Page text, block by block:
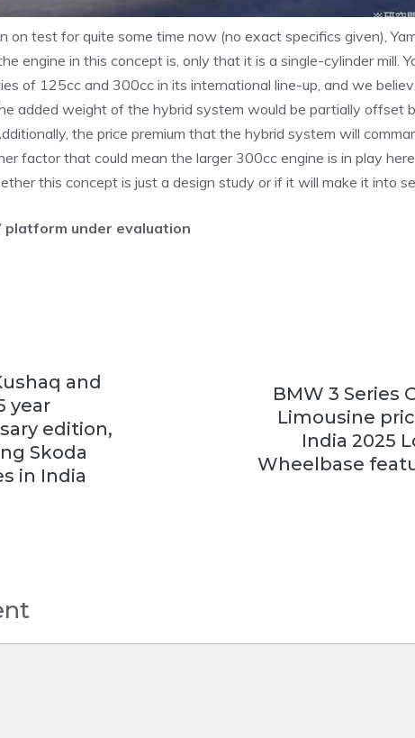
on test for quite some time now (no exact specifics given),
engine in this concept is, only that it is a single-cylinder mill.
of 125cc and 300cc in its international line-up, and we
added weight of the hybrid system would be partially offset
the price premium that the hybrid system will
factor that could mean the larger 300cc engine is in play
this concept is just a design study or if it will make it into
platform under evaluation
and
year
edition,
Skoda
in India
BMW 3 Series
Limousine
India 2025
Wheelbase